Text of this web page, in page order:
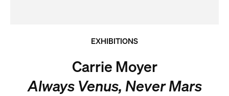
EXHIBITIONS
Carrie Moyer
Always Venus, Never Mars